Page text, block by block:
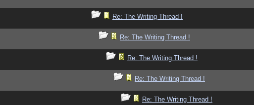
Re: The Writing Thread !
Re: The Writing Thread !
Re: The Writing Thread !
Re: The Writing Thread !
Re: The Writing Thread !